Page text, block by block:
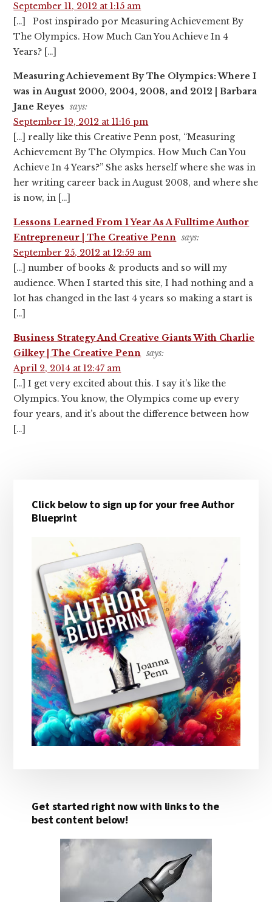
September 11, 2012 at 1:15 am
[…] Post inspirado por Measuring Achievement By
The Olympics. How Much Can You Achieve In 4
Years? […]
Measuring Achievement By The Olympics: Where I
was in August 2000, 2004, 2008, and 2012 | Barbara
Jane Reyes says:
September 19, 2012 at 11:16 pm
[…] really like this Creative Penn post, “Measuring
Achievement By The Olympics. How Much Can You
Achieve In 4 Years?” She asks herself where she was in
her writing career back in August 2008, and where she
is now, in […]
Lessons Learned From 1 Year As A Fulltime Author
Entrepreneur | The Creative Penn says:
September 25, 2012 at 12:59 am
[…] number of books & products and so will my
audience. When I started this site, I had nothing and a
lot has changed in the last 4 years so making a start is
[…]
Business Strategy And Creative Giants With Charlie
Gilkey | The Creative Penn says:
April 2, 2014 at 12:47 am
[…] I get very excited about this. I say it’s like the
Olympics. You know, the Olympics come up every
four years, and it’s about the difference between how
[…]
Sidebar
Click below to sign up for your free Author
Blueprint
Get started right now with links to the
best content below!